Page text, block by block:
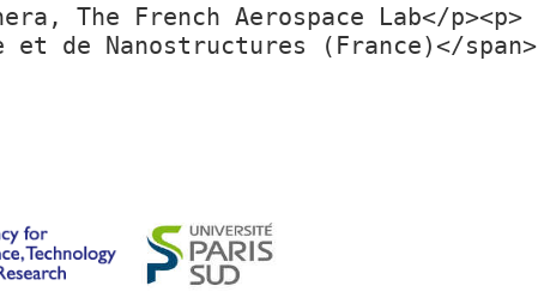
The French Aerospace Lab</p><p>
et de Nanostructures (France)</span>